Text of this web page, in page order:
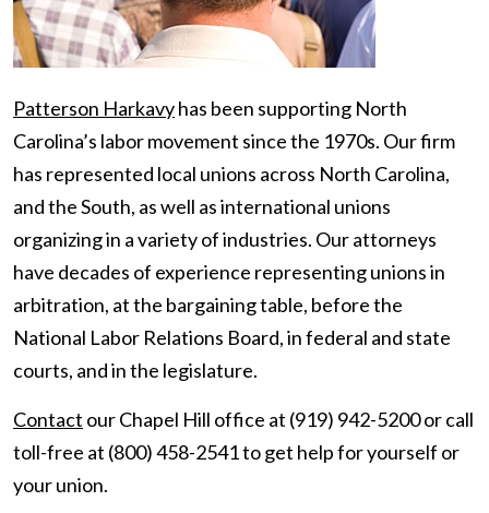
Patterson Harkavyhas been supporting North
Carolina’s labor movement since the 1970s. Our firm
has represented local unions across North Carolina,
and the South, as well as international unions
organizing in a variety of industries. Our attorneys
have decades of experience representing unions in
arbitration, at the bargaining table, before the
National Labor Relations Board, in federal and state
courts, and in the legislature.
Contact our Chapel Hill office at (919) 942-5200 or call
toll-free at (800) 458-2541 to get help for yourself or
your union.